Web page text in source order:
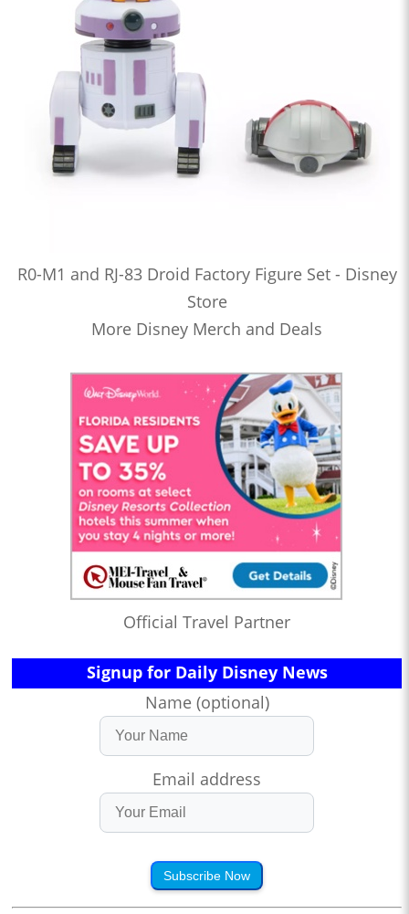
R0-M1 and RJ-83 Droid Factory Figure Set - Disney
Store
More Disney Merch and Deals
Official Travel Partner
Signup for Daily Disney News
Name (optional)
Email address
Subscribe Now